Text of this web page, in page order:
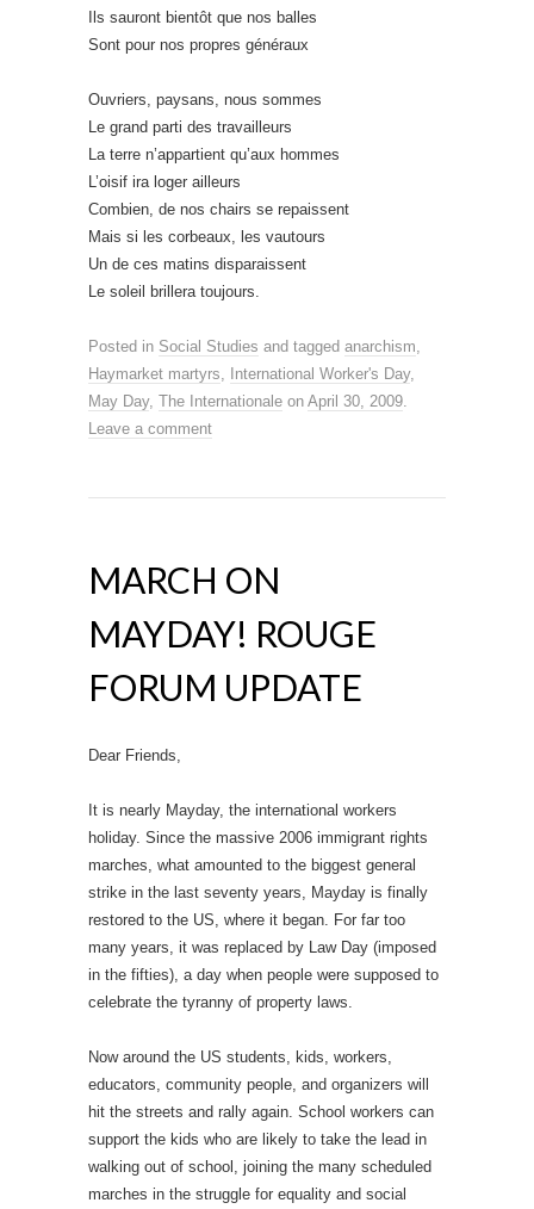
Ils sauront bientôt que nos balles
Sont pour nos propres généraux
Ouvriers, paysans, nous sommes
Le grand parti des travailleurs
La terre n’appartient qu’aux hommes
L’oisif ira loger ailleurs
Combien, de nos chairs se repaissent
Mais si les corbeaux, les vautours
Un de ces matins disparaissent
Le soleil brillera toujours.
Posted in Social Studies and tagged anarchism,
Haymarket martyrs, International Worker's Day,
May Day, The Internationale on April 30, 2009.
Leave a comment
MARCH ON
MAYDAY! ROUGE
FORUM UPDATE
Dear Friends,
It is nearly Mayday, the international workers
holiday. Since the massive 2006 immigrant rights
marches, what amounted to the biggest general
strike in the last seventy years, Mayday is finally
restored to the US, where it began. For far too
many years, it was replaced by Law Day (imposed
in the fifties), a day when people were supposed to
celebrate the tyranny of property laws.
Now around the US students, kids, workers,
educators, community people, and organizers will
hit the streets and rally again. School workers can
support the kids who are likely to take the lead in
walking out of school, joining the many scheduled
marches in the struggle for equality and social